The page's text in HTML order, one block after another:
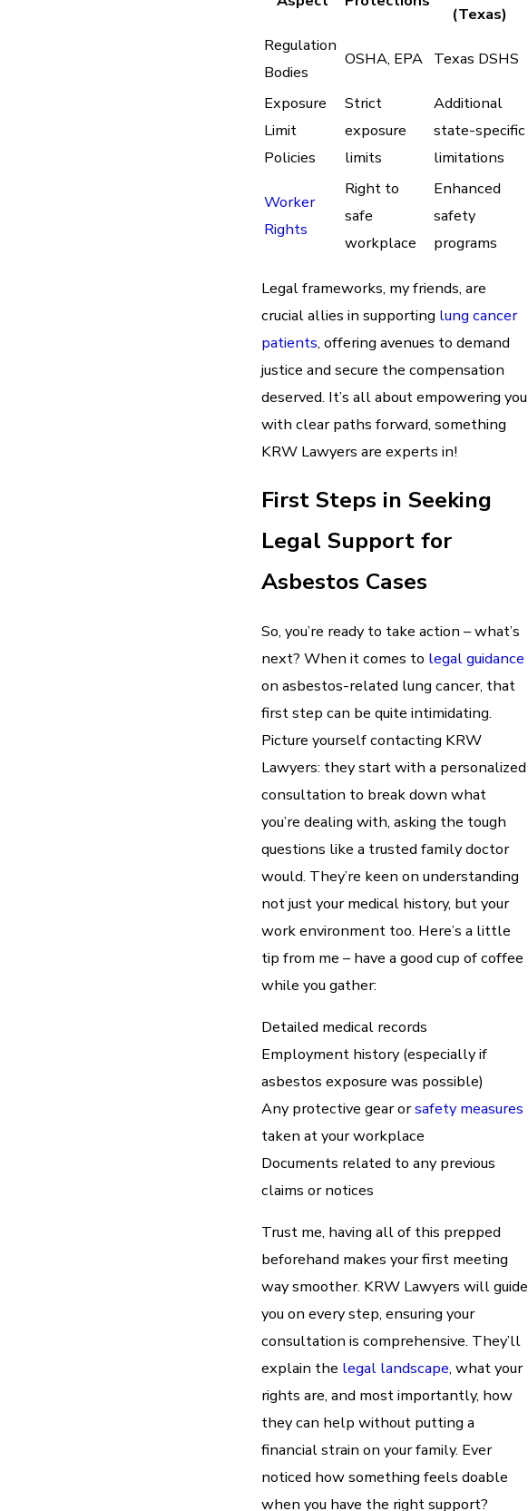
(Texas)
Regulation
Bodies
OSHA, EPA Texas DSHS
Exposure
Limit
Policies
Strict
exposure
limits
Additional
state-specific
limitations
Worker
Rights
Right to
safe
workplace
Enhanced
safety
programs
Legal frameworks, my friends, are
crucial allies in supporting lung cancer
patients, offering avenues to demand
justice and secure the compensation
deserved. It’s all about empowering you
with clear paths forward, something
KRW Lawyers are experts in!
First Steps in Seeking
Legal Support for
Asbestos Cases
So, you’re ready to take action – what’s
next? When it comes to legal guidance
on asbestos-related lung cancer, that
first step can be quite intimidating.
Picture yourself contacting KRW
Lawyers: they start with a personalized
consultation to break down what
you’re dealing with, asking the tough
questions like a trusted family doctor
would. They’re keen on understanding
not just your medical history, but your
work environment too. Here’s a little
tip from me – have a good cup of coffee
while you gather:
Detailed medical records
Employment history (especially if
asbestos exposure was possible)
Any protective gear orsafety measures
taken at your workplace
Documents related to any previous
claims or notices
Trust me, having all of this prepped
beforehand makes your first meeting
way smoother. KRW Lawyers will guide
you on every step, ensuring your
consultation is comprehensive. They’ll
explain the legal landscape, what your
rights are, and most importantly, how
they can help without putting a
financial strain on your family. Ever
noticed how something feels doable
when you have the right support?